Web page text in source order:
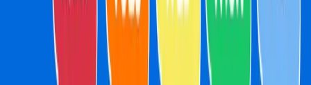
Drop IN Shop
Gift Cards Book Now